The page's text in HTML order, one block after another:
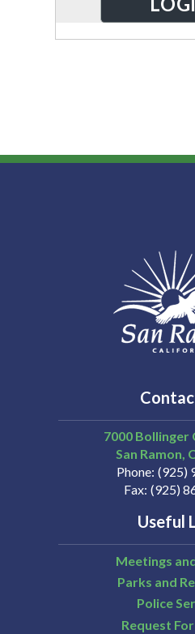
7000 Bollinger
San Ramon
Phone (925)
Fax (925)
Useful
Meetings
Parks and
Police
Request